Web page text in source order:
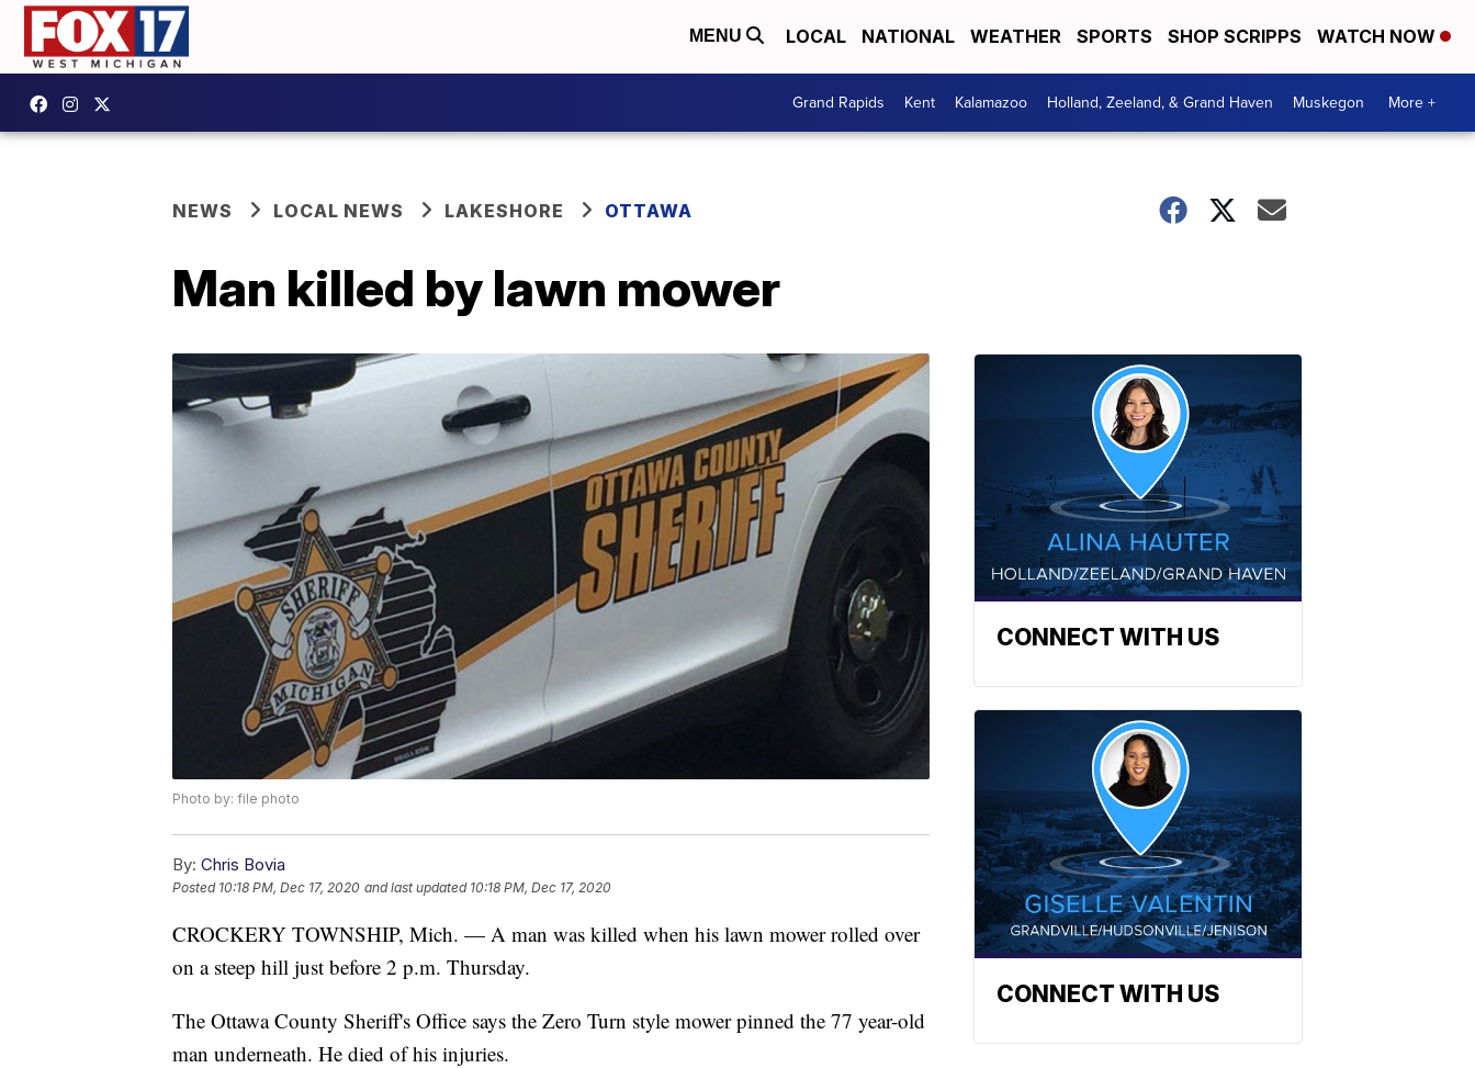
MENU LOCAL NATIONAL WEATHER SPORTS SHOP SCRIPPS WATCH NOW
Grand Rapids Kent Kalamazoo Holland, Zeeland, & Grand Haven Muskegon More +
NEWS LOCAL NEWS LAKESHORE OTTAWA
Man killed by lawn mower
Photo by: file photo
By: Chris Bovia
Posted 10:18 PM, Dec 17, 2020 and last updated 10:18 PM, Dec 17, 2020
CROCKERY TOWNSHIP, Mich. — A man was killed when his lawn mower rolled over
on a steep hill just before 2 p.m. Thursday.
The Ottawa County Sheriff's Office says the Zero Turn style mower pinned the 77 year-old
man underneath. He died of his injuries.
CONNECT WITH US
CONNECT WITH US